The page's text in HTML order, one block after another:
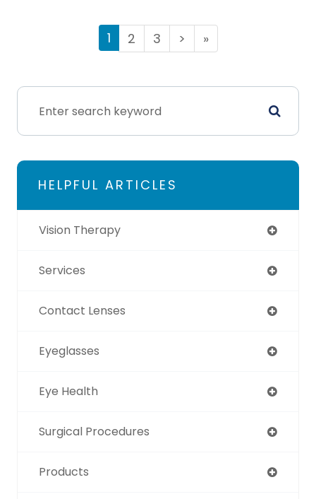
1 2 3 > »
HELPFUL ARTICLES
Vision Therapy
Services
Contact Lenses
Eyeglasses
Eye Health
Surgical Procedures
Products